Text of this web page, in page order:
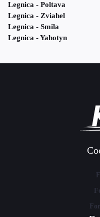
Legnica - Poltava
Legnica - Zviahel
Legnica - Smila
Legnica - Yahotyn